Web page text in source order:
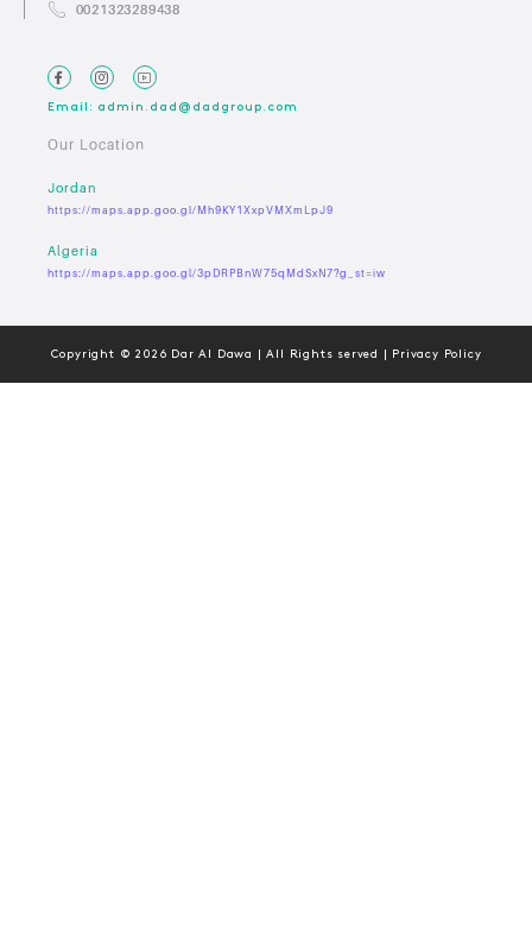
0021323289438
Email: admin.dad@dadgroup.com
Our Location
Jordan
https://maps.app.goo.gl/Mh9KY1XxpVMXmLpJ9
Algeria
https://maps.app.goo.gl/3pDRPBnW75qMdSxN7?g_st=iw
Copyright © 2026 Dar Al Dawa | All Rights served | Privacy Policy